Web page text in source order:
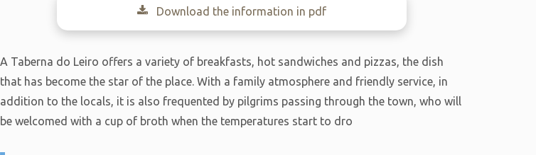
Download the information in pdf
A Taberna do Leiro offers a variety of breakfasts, hot sandwiches and pizzas, the dish
that has become the star of the place. With a family atmosphere and friendly service, in
addition to the locals, it is also frequented by pilgrims passing through the town, who will
be welcomed with a cup of broth when the temperatures start to dro